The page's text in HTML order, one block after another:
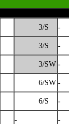
3/S -
3/S -
3/SW -
6/SW -
6/S -
- -